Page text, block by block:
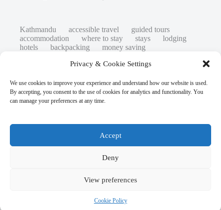
Privacy & Cookie Settings
We use cookies to improve your experience and understand how our website is used.
By accepting, you consent to the use of cookies for analytics and functionality. You
can manage your preferences at any time.
Accept
Deny
View preferences
Cookie Policy
Kathmandu accessible travel
guided tours
accommodation
where to stay stays
lodging
hotels
backpacking
money saving
low cost safety tips
art retreats
family restaurants
heritage
local life
local cuisine
street food
local food
photography
secret spots
inclusive tourism
mobility tips
digital nomads
mindful travel
travel guide
creative travel
visas
Copyright © 2026 - WordPress Theme by